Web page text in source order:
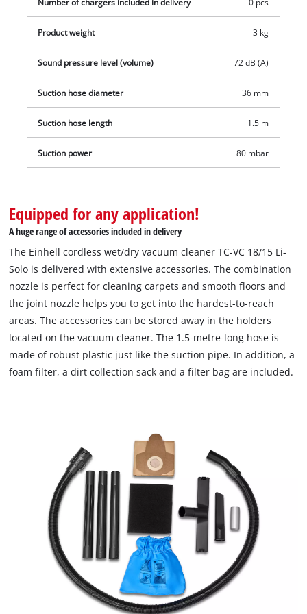
areas. A practical accessories holder keeps all additional parts
within reach, and the accessories can also be stored neatly.
Delivery includes a 1.50 m plastic suction hose with three-
piece extension pipe, a combi nozzle for carpets and smooth
floors and a joint nozzle, as well as a foam filter, a filter bag
and a dirt collection sack. Delivery will be executed without a
in a convenient starter set.
Number of chargers included in delivery 0 pcs
Product weight 3 kg
Sound pressure level (volume) 72 dB (A)
Suction hose diameter 36 mm
Suction hose length 1.5 m
Suction power 80 mbar
Equipped for any application!
A huge range of accessories included in delivery
The Einhell cordless wet/dry vacuum cleaner TC-VC 18/15 Li-
Solo is delivered with extensive accessories. The combination
nozzle is perfect for cleaning carpets and smooth floors and
the joint nozzle helps you to get into the hardest-to-reach
areas. The accessories can be stored away in the holders
located on the vacuum cleaner. The 1.5-metre-long hose is
made of robust plastic just like the suction pipe. In addition, a
foam filter, a dirt collection sack and a filter bag are included.